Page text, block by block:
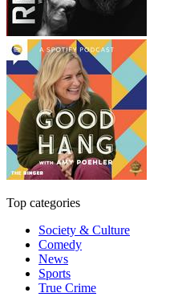
Top categories
Society & Culture
Comedy
News
Sports
True Crime